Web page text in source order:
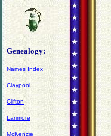
Genealogy:
Names Index
Claypool
Clifton
Larimore
McKenzie